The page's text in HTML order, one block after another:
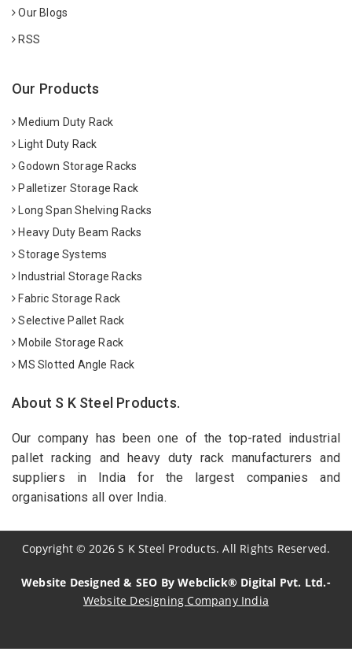
Our Blogs
RSS
Our Products
Medium Duty Rack
Light Duty Rack
Godown Storage Racks
Palletizer Storage Rack
Long Span Shelving Racks
Heavy Duty Beam Racks
Storage Systems
Industrial Storage Racks
Fabric Storage Rack
Selective Pallet Rack
Mobile Storage Rack
MS Slotted Angle Rack
About S K Steel Products.
Our company has been one of the top-rated industrial
pallet racking and heavy duty rack manufacturers and
suppliers in India for the largest companies and
organisations all over India.
Copyright© 2026 S K Steel Products. All Rights Reserved.
Website Designed & SEO By Webclick® Digital Pvt. Ltd.-
Website Designing Company India